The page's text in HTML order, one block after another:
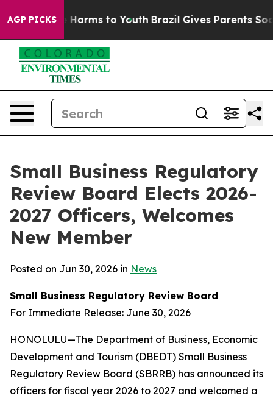
AGP PICKS
to Abate Harms to Youth Brazil Gives Parents Social
Small Business Regulatory
Review Board Elects 2026-
2027 Officers, Welcomes
New Member
Posted on Jun 30, 2026 in News
Small Business Regulatory Review Board
For Immediate Release: June 30, 2026
HONOLULU—The Department of Business, Economic
Development and Tourism (DBEDT) Small Business
Regulatory Review Board (SBRRB) has announced its
officers for fiscal year 2026 to 2027 and welcomed a